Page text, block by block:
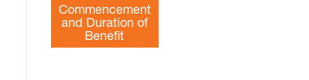
Commencement
and Duration of
Benefit